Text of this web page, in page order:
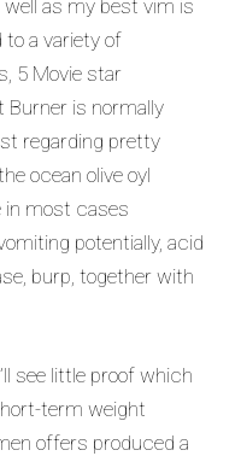
well as my best vim is
a variety of
5 Movie star
Burner is normally
regarding pretty
ocean olive oyl
in most cases
potentially, acid
burp, together with
see little proof which
term weight
offers produced a